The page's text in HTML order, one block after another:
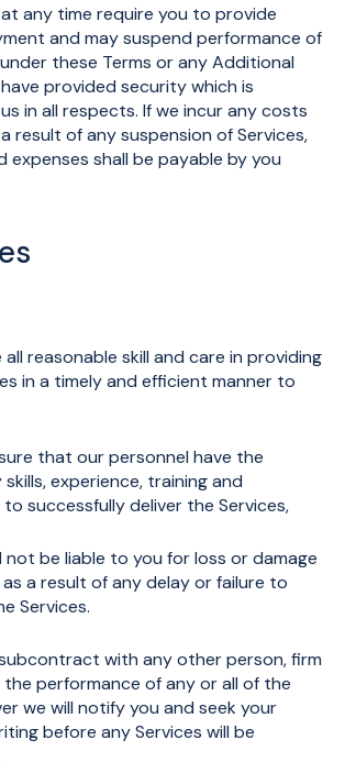
any time require you to provide
and may suspend performance of
these Terms or any Additional
provided security which is
in all respects. If we incur any costs
result of any suspension of Services,
expenses shall be payable by you
reasonable skill and care in providing
in a timely and efficient manner to
that our personnel have the
experience, training and
successfully deliver the Services,
not be liable to you for loss or damage
a result of any delay or failure to
Services.
with any other person, firm
performance of any or all of the
we will notify you and seek your
before any Services will be